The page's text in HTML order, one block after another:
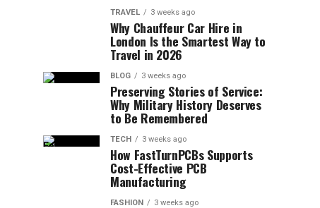
TRAVEL 3 weeks ago
Why Chauffeur Car Hire in
London Is the Smartest Way to
Travel in 2026
BLOG 3 weeks ago
Preserving Stories of Service:
Why Military History Deserves
to Be Remembered
TECH 3 weeks ago
How FastTurnPCBs Supports
Cost-Effective PCB
Manufacturing
FASHION 3 weeks ago